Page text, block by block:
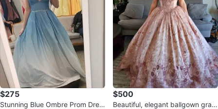
$275
Stunning Blue Ombre Prom Dres
$500
Beautiful, elegant ballgown gra